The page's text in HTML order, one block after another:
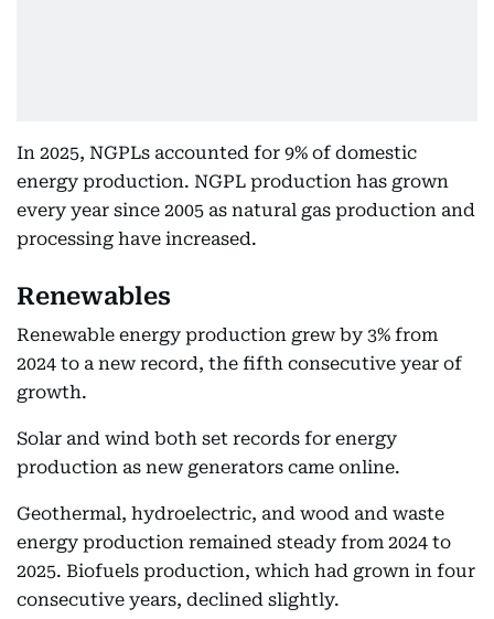
In 2025, NGPLs accounted for 9% of domestic
energy production. NGPL production has grown
every year since 2005 as natural gas production and
processing have increased.
Renewables
Renewable energy production grew by 3% from
2024 to a new record, the fifth consecutive year of
growth.
Solar and wind both set records for energy
production as new generators came online.
Geothermal, hydroelectric, and wood and waste
energy production remained steady from 2024 to
2025. Biofuels production, which had grown in four
consecutive years, declined slightly.